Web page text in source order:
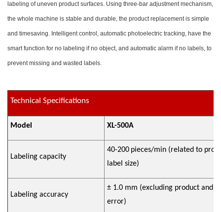
labeling of uneven product surfaces. Using three-bar adjustment mechanism,
the whole machine is stable and durable, the product replacement is simple
and timesaving. Intelligent control, automatic photoelectric tracking, have the
smart function for no labeling if no object, and automatic alarm if no labels, to
prevent missing and wasted labels.
Technical Specifications
Model XL-500A
Labeling capacity
40-200 pieces/min (related to
label size)
Labeling accuracy
± 1.0 mm (excluding product and
error)